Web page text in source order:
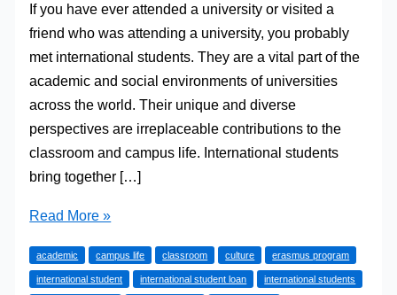
If you have ever attended a university or visited a
friend who was attending a university, you probably
met international students. They are a vital part of the
academic and social environments of universities
across the world. Their unique and diverse
perspectives are irreplaceable contributions to the
classroom and campus life. International students
bring together […]
A
Guide
to
Read More »
academic campus life classroom culture erasmus program
international student international student loan international students